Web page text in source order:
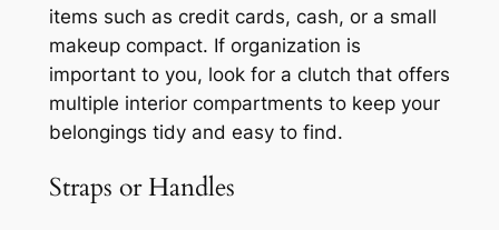
items such as credit cards, cash, or a small
makeup compact. If organization is
important to you, look for a clutch that offers
multiple interior compartments to keep your
belongings tidy and easy to find.
Straps or Handles